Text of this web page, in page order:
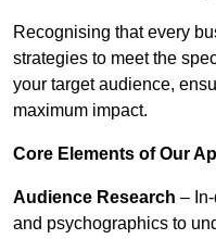
Recognising that every
strategies to meet the
your target audience,
maximum impact.
Core Elements of Our
Audience Research –
and psychographics to